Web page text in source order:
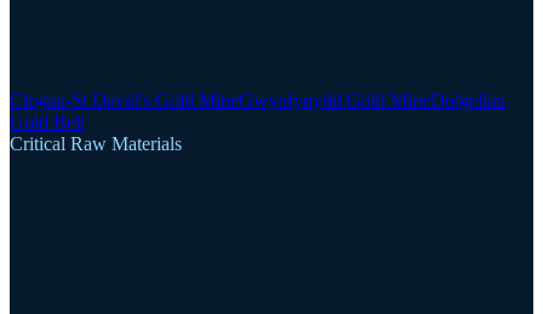
Clogau-St David's Gold MineGwynfynydd Gold MineDolgellau
Gold Belt
Critical Raw Materials